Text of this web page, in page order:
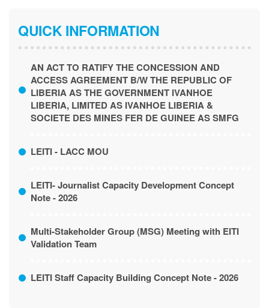
QUICK INFORMATION
AN ACT TO RATIFY THE CONCESSION AND
ACCESS AGREEMENT B/W THE REPUBLIC OF
LIBERIA AS THE GOVERNMENT IVANHOE
LIBERIA, LIMITED AS IVANHOE LIBERIA &
LEITI- Journalist Capacity Development Concept
Multi-Stakeholder Group (MSG) Meeting with EITI
LEITI Staff Capacity Building Concept Note - 2026